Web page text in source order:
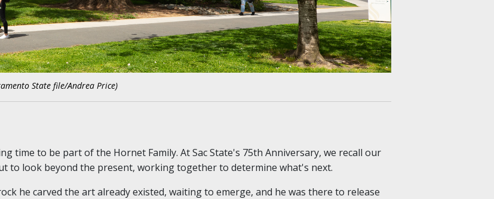
State file/Andrea Price)
time to be part of the Hornet Family. At Sac State's 75th Anniversary, we recall our
to look beyond the present, working together to determine what's next.
he carved the art already existed, waiting to emerge, and he was there to release